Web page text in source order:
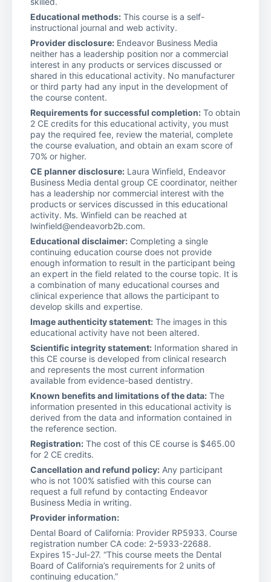
Educational methods: This course is a self-
instructional journal and web activity.
Provider disclosure: Endeavor Business Media
neither has a leadership position nor a commercial
interest in any products or services discussed or
shared in this educational activity. No manufacturer
or third party had any input in the development of
the course content.
Requirements for successful completion: To obtain
2 CE credits for this educational activity, you must
pay the required fee, review the material, complete
the course evaluation, and obtain an exam score of
70% or higher.
CE planner disclosure: Laura Winfield, Endeavor
Business Media dental group CE coordinator, neither
has a leadership nor commercial interest with the
products or services discussed in this educational
activity. Ms. Winfield can be reached at
lwinfield@endeavorb2b.com.
Educational disclaimer: Completing a single
continuing education course does not provide
enough information to result in the participant being
an expert in the field related to the course topic. It is
a combination of many educational courses and
clinical experience that allows the participant to
develop skills and expertise.
Image authenticity statement: The images in this
educational activity have not been altered.
Scientific integrity statement: Information shared in
this CE course is developed from clinical research
and represents the most current information
available from evidence-based dentistry.
Known benefits and limitations of the data: The
information presented in this educational activity is
derived from the data and information contained in
the reference section.
Registration: The cost of this CE course is $465.00
for 2 CE credits.
Cancellation and refund policy: Any participant
who is not 100% satisfied with this course can
request a full refund by contacting Endeavor
Business Media in writing.
Provider information:
Dental Board of California: Provider RP5933. Course
registration number CA code: 2-5933-22688.
Expires 15-Jul-27. “This course meets the Dental
Board of California’s requirements for 2 units of
continuing education.”